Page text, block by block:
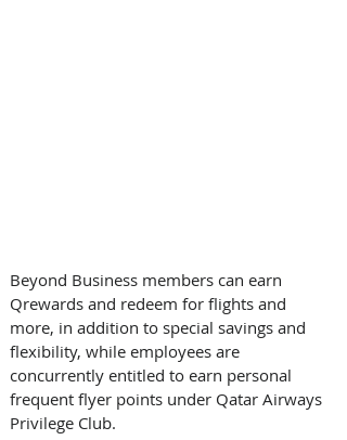
Beyond Business members can earn
Qrewards and redeem for flights and
more, in addition to special savings and
flexibility, while employees are
concurrently entitled to earn personal
frequent flyer points under Qatar Airways
Privilege Club.